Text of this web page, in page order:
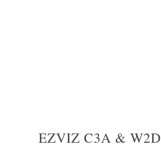
EZVIZ C3A & W2D